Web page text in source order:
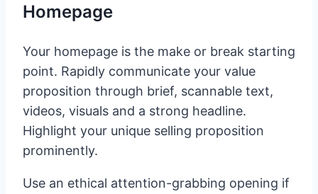
Homepage
Your homepage is the make or break starting
point. Rapidly communicate your value
proposition through brief, scannable text,
videos, visuals and a strong headline.
Highlight your unique selling proposition
prominently.
Use an ethical attention-grabbing opening if